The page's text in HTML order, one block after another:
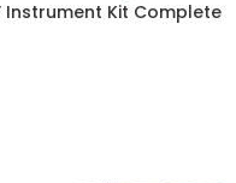
Instrument Kit Complete